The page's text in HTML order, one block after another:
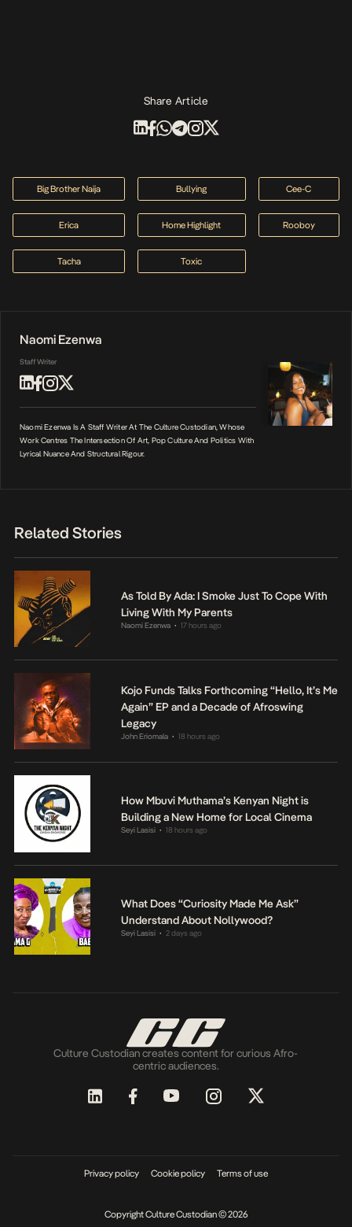
Share Article
Big Brother Naija Bullying Cee-C
Erica Home Highlight Rooboy
Tacha Toxic
Naomi Ezenwa
Staff Writer
Naomi Ezenwa Is A Staff Writer At The Culture Custodian, Whose
Work Centres The Intersection Of Art, Pop Culture And Politics With
Lyrical Nuance And Structural Rigour.
Related Stories
As Told By Ada: I Smoke Just To Cope With
Living With My Parents
Naomi Ezenwa • 17 hours ago
Kojo Funds Talks Forthcoming “Hello, It’s Me
Again” EP and a Decade of Afroswing
Legacy
John Eriomala • 18 hours ago
How Mbuvi Muthama’s Kenyan Night is
Building a New Home for Local Cinema
Seyi Lasisi • 18 hours ago
What Does “Curiosity Made Me Ask”
Understand About Nollywood?
Seyi Lasisi • 2 days ago
Culture Custodian creates content for curious Afro-
centric audiences.
Privacy policy Cookie policy Terms of use
Copyright Culture Custodian © 2026